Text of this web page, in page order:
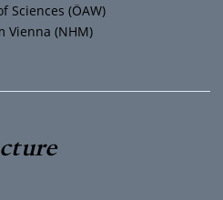
Sciences (ÖAW)
Vienna (NHM)